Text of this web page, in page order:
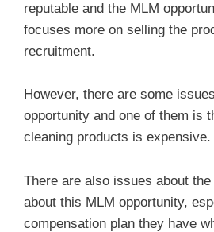
reputable and the MLM
focuses more on selling the
recruitment.
However, there are some
opportunity and one of them is
cleaning products is expensive.
There are also issues about
about this MLM opportunity,
compensation plan they have